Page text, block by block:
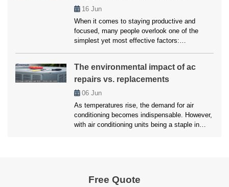
we’ll here unveil the top strategies employed
by […]
16 Jun
When it comes to staying productive and
focused, many people overlook one of the
simplest yet most effective factors:
maintaining a comfortable environment is
crucial for getting things done. Air conditioning
plays a vital role in creating that ideal setting.
Without it, excessive heat […]
The environmental impact of ac
repairs vs. replacements
06 Jun
As temperatures rise, the demand for air
conditioning becomes indispensable. However,
with air conditioning units being a staple in
unit […]Free Quote